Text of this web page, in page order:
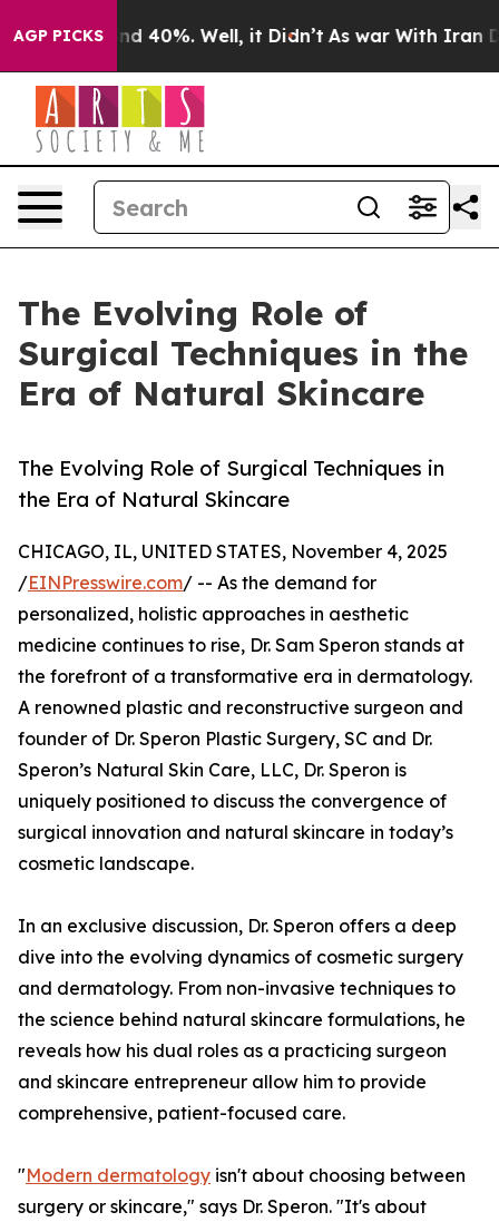
AGP PICKS
Around 40%. Well, it Didn’t As war With Iran
The Evolving Role of
Surgical Techniques in the
Era of Natural Skincare
The Evolving Role of Surgical Techniques in
the Era of Natural Skincare
CHICAGO, IL, UNITED STATES, November 4, 2025
/EINPresswire.com/ -- As the demand for
personalized, holistic approaches in aesthetic
medicine continues to rise, Dr. Sam Speron stands at
the forefront of a transformative era in dermatology.
A renowned plastic and reconstructive surgeon and
founder of Dr. Speron Plastic Surgery, SC and Dr.
Speron’s Natural Skin Care, LLC, Dr. Speron is
uniquely positioned to discuss the convergence of
surgical innovation and natural skincare in today’s
cosmetic landscape.
In an exclusive discussion, Dr. Speron offers a deep
dive into the evolving dynamics of cosmetic surgery
and dermatology. From non-invasive techniques to
the science behind natural skincare formulations, he
reveals how his dual roles as a practicing surgeon
and skincare entrepreneur allow him to provide
comprehensive, patient-focused care.
"Modern dermatology isn't about choosing between
surgery or skincare," says Dr. Speron. "It's about